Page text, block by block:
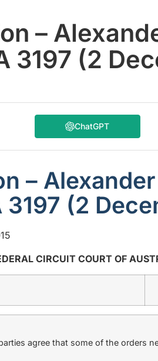
–
3197 (2
ChatGPT
–
3197 (2
CIRCUIT COURT OF
agree that some of the orders